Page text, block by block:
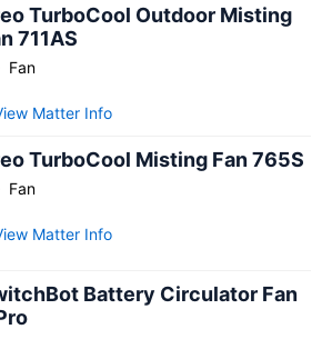
TurboCool Outdoor Misting
711AS
Fan
Matter Info
TurboCool Misting Fan 765S
Fan
Matter Info
Battery Circulator Fan